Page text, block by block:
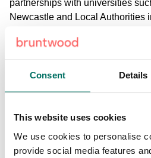
Consent Details
This website uses cookies
We use cookies to personalise
provide social media features
partnerships with universities
Newcastle and Local Authorities
Nigel Wilson, Group Chief
said: “Universities are a key
for future success. This
to invest in, and develop, a
patient capital project that is